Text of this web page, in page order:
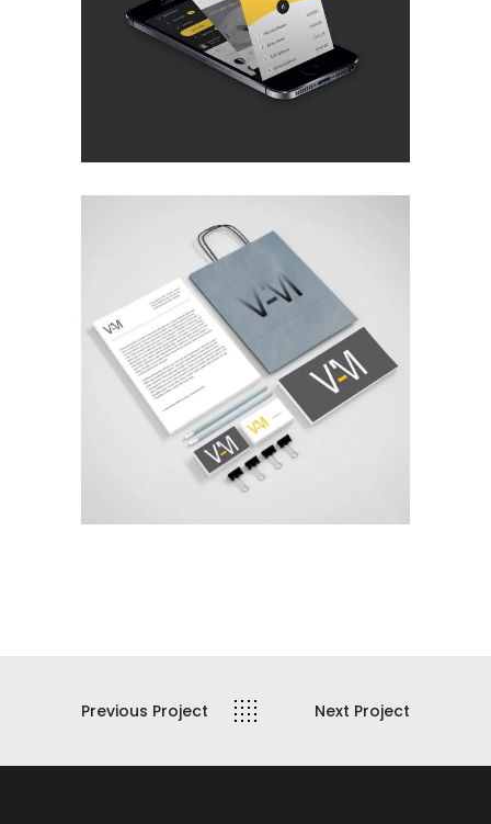
Previous Project Next Project